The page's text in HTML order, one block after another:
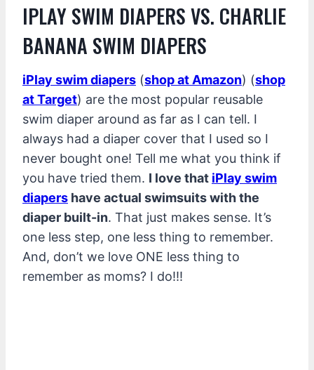
IPLAY SWIM DIAPERS VS. CHARLIE
BANANA SWIM DIAPERS
iPlay swim diapers (shop at Amazon) (shop
at Target) are the most popular reusable
swim diaper around as far as I can tell. I
always had a diaper cover that I used so I
never bought one! Tell me what you think if
you have tried them. I love that iPlay swim
diapers have actual swimsuits with the
diaper built-in. That just makes sense. It’s
one less step, one less thing to remember.
And, don’t we love ONE less thing to
remember as moms? I do!!!